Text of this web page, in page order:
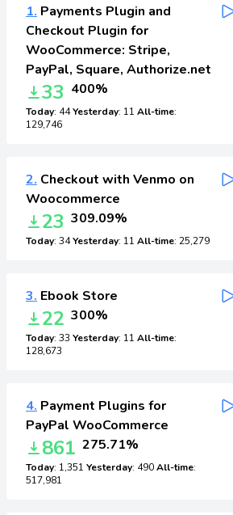
1. Payments Plugin and
Checkout Plugin for
WooCommerce: Stripe,
PayPal, Square, Authorize.net
33 400%
Today: 44Yesterday: 11 All-time:
129,746
2. Checkout with Venmo on
Woocommerce
23 309.09%
Today: 34Yesterday: 11 All-time: 25,279
3. Ebook Store
22 300%
Today: 33 Yesterday: 11 All-time:
128,673
4. Payment Plugins for
PayPal WooCommerce
861 275.71%
Today: 1,351 Yesterday: 490All-time:
517,981